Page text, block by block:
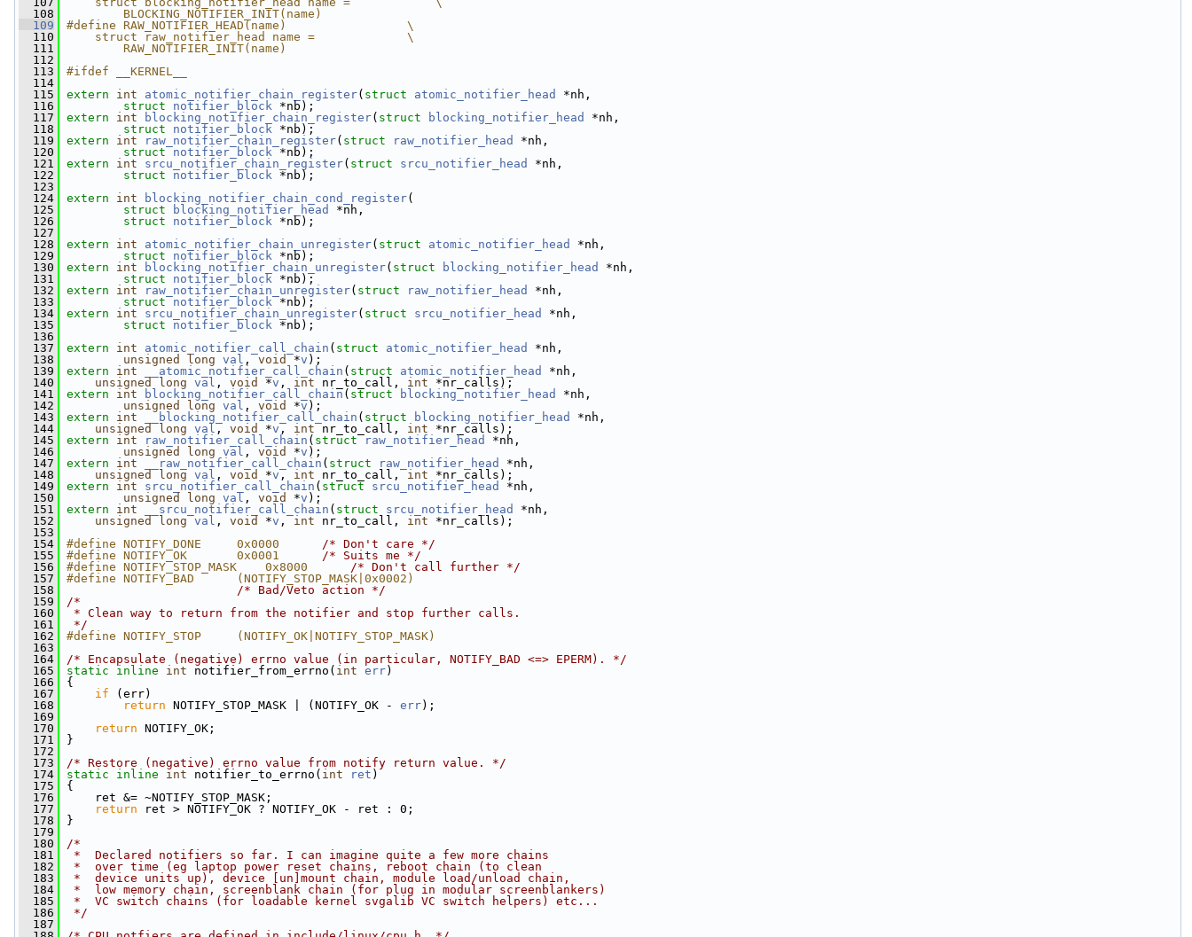
  108
        BLOCKING_NOTIFIER_INIT(name)
  109
#define RAW_NOTIFIER_HEAD(name)                 \
  110
    struct raw_notifier_head name =             \
  111
        RAW_NOTIFIER_INIT(name)
  112
  113
#ifdef __KERNEL__
  114
  115
extern int atomic_notifier_chain_register( struct atomic_notifier_head
*nh,
  116
struct notifier_block *nb);
  117
extern int blocking_notifier_chain_register( struct blocking_notifier_head
*nh,
  118
struct notifier_block *nb);
  119
extern int raw_notifier_chain_register( struct raw_notifier_head
*nh,
  120
struct notifier_block *nb);
  121
extern int srcu_notifier_chain_register( struct srcu_notifier_head
*nh,
  122
struct notifier_block *nb);
  123
  124
extern int blocking_notifier_chain_cond_register(
  125
struct blocking_notifier_head
*nh,
  126
struct notifier_block *nb);
  127
  128
extern int atomic_notifier_chain_unregister( struct atomic_notifier_head
*nh,
  129
struct notifier_block *nb);
  130
extern int blocking_notifier_chain_unregister( struct blocking_notifier_head
*nh,
  131
struct notifier_block *nb);
  132
extern int raw_notifier_chain_unregister( struct raw_notifier_head
*nh,
  133
struct notifier_block *nb);
  134
extern int srcu_notifier_chain_unregister( struct srcu_notifier_head
*nh,
  135
struct notifier_block *nb);
  136
  137
extern int atomic_notifier_call_chain ( struct atomic_notifier_head
*nh,
  138
unsigned long val , void *v );
  139
extern int __atomic_notifier_call_chain ( struct atomic_notifier_head
*nh,
  140
unsigned long val , void *v , int nr_to_call, int *nr_calls);
  141
extern int blocking_notifier_call_chain ( struct blocking_notifier_head
*nh,
  142
unsigned long val , void *v );
  143
extern int __blocking_notifier_call_chain ( struct blocking_notifier_head
*nh,
  144
unsigned long val , void *v , int nr_to_call, int *nr_calls);
  145
extern int raw_notifier_call_chain ( struct raw_notifier_head
*nh,
  146
unsigned long val , void *v );
  147
extern int __raw_notifier_call_chain ( struct raw_notifier_head
*nh,
  148
unsigned long val , void *v , int nr_to_call, int *nr_calls);
  149
extern int srcu_notifier_call_chain ( struct srcu_notifier_head
*nh,
  150
unsigned long val , void *v );
  151
extern int __srcu_notifier_call_chain ( struct srcu_notifier_head
*nh,
  152
unsigned long val , void *v , int nr_to_call, int *nr_calls);
  153
  154
#define NOTIFY_DONE     0x0000 /* Don't care */
  155
#define NOTIFY_OK       0x0001 /* Suits me */
  156
#define NOTIFY_STOP_MASK    0x8000 /* Don't call further */
  157
#define NOTIFY_BAD      (NOTIFY_STOP_MASK|0x0002)
  158
/* Bad/Veto action */
  159
/*
  160
* Clean way to return from the notifier and stop further calls.
  161
*/
  162
#define NOTIFY_STOP     (NOTIFY_OK|NOTIFY_STOP_MASK)
  163
  164
/* Encapsulate (negative) errno value (in particular, NOTIFY_BAD <=> EPERM). */
  165
static inline int notifier_from_errno( int err)
  166
{
  167
if (err)
  168
return NOTIFY_STOP_MASK | (NOTIFY_OK - err);
  169
  170
return NOTIFY_OK;
  171
}
  172
  173
/* Restore (negative) errno value from notify return value. */
  174
static inline int notifier_to_errno( int ret )
  175
{
  176
ret &= ~NOTIFY_STOP_MASK;
  177
return ret > NOTIFY_OK ? NOTIFY_OK - ret : 0;
  178
}
  179
  180
/*
  181
*  Declared notifiers so far. I can imagine quite a few more chains
  182
*  over time (eg laptop power reset chains, reboot chain (to clean
  183
*  device units up), device [un]mount chain, module load/unload chain,
  184
*  low memory chain, screenblank chain (for plug in modular screenblankers)
  185
*  VC switch chains (for loadable kernel svgalib VC switch helpers) etc...
  186
*/
  187